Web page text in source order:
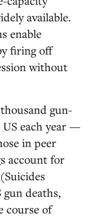
available.
enable
firing off
without
gun-
each year —
in peer
account for
deaths,
course of